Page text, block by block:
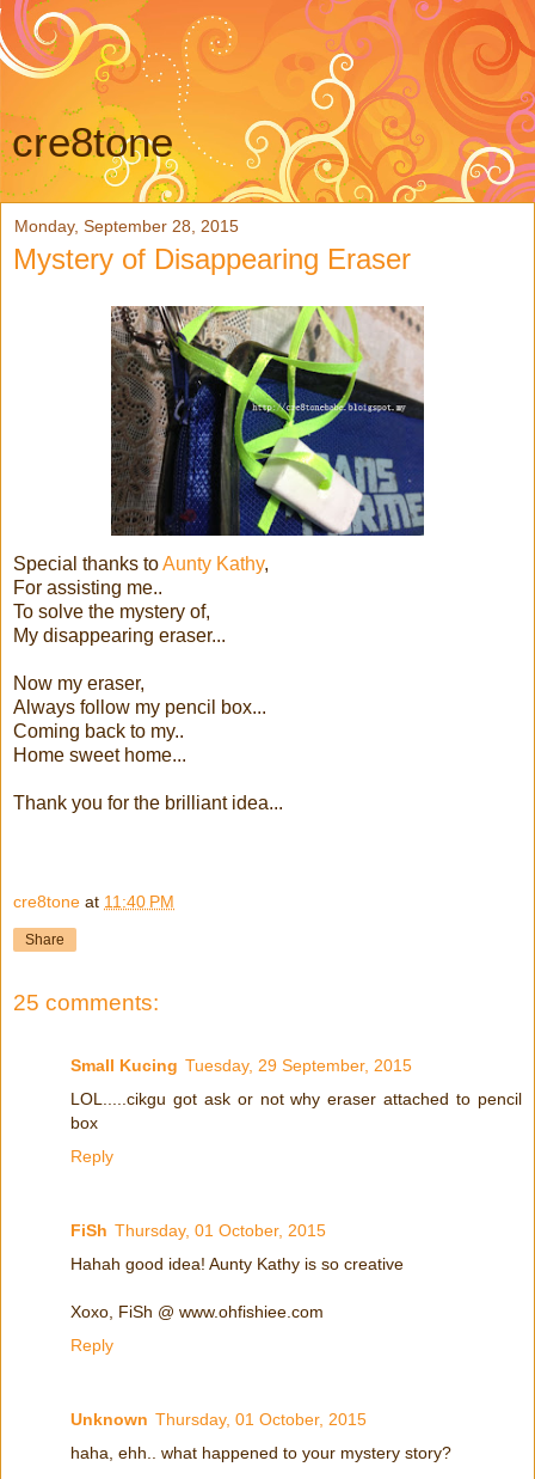
cre8tone
Monday, September 28, 2015
Mystery of Disappearing Eraser
Special thanks toAunty Kathy,
For assisting me..
To solve the mystery of,
My disappearing eraser...
Now my eraser,
Always follow my pencil box...
Coming back to my..
Home sweet home...
Thank you for the brilliant idea...
cre8tone at 11:40 PM
Share
25 comments:
Small Kucing Tuesday, 29 September, 2015
LOL.....cikgu got ask or not why eraser attached to pencil
box
Reply
FiSh Thursday, 01 October, 2015
Hahah good idea! Aunty Kathy is so creative
Xoxo, FiSh @ www.ohfishiee.com
Reply
Unknown Thursday, 01 October, 2015
haha, ehh.. what happened to your mystery story?